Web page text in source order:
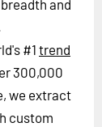
and
#1 trend
300,000
we extract
custom